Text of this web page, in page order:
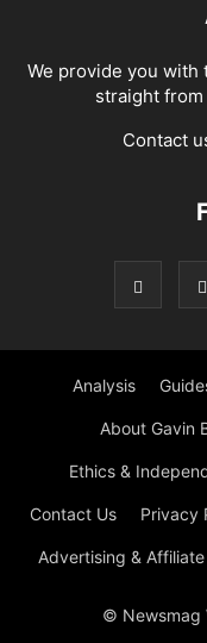
We provide you with
straight
Contact
Analysis
About Gavin
Ethics &
Contact Us Privacy
Advertising &
© Newsmag